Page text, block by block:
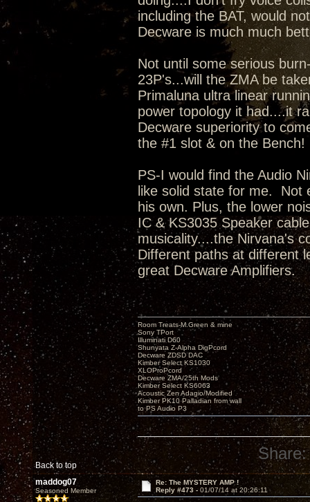
including the BAT, would
Decware is much much
Not until some serious
23P's...will the ZMA be
Primaluna ultra linear
power topology it had....it
Decware superiority to
the #1 slot & on the
PS-I would find the Audio
like solid state for me. Not
his own. Plus, the lower
IC & KS3035 Speaker
musicality....the Nirvana's
Different paths at different
great Decware Amplifiers.
Back to top
Room Treats-M.Green & mine
Sony TPort
Illuminati D60
Shunyata Z-Alpha DigPcord
Decware ZDSD DAC
Kimber Select KS1030
XLOProPcord
Decware ZMA/25th Mods
Kimber Select KS6063
Acoustic Zen Adagio/Modified
Kimber PK10 Palladian from wall
to PS Audio P3
Share:
maddog07
Seasoned Member
Re: The MYSTERY AMP !
Reply #473 - 01/07/14 at 20:26:11